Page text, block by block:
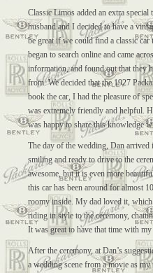
Classic Limos added an extra
husband and I decided to have a
be great if we could find a classic
began to search online and came
information, and found out that they
from. We decided that the 1927
book the car, I had the pleasure of
was extremely friendly and helpful.
was happy to share this knowledge
The day of the wedding, Dan
smiling and ready to drive to the
awesome, but it is even more
this car has been around for almost
roomy inside. My dad loved it, which
riding in style to the ceremony,
It was great to have that time with
After the ceremony, at Dan’s
a wedding scene from a movie as